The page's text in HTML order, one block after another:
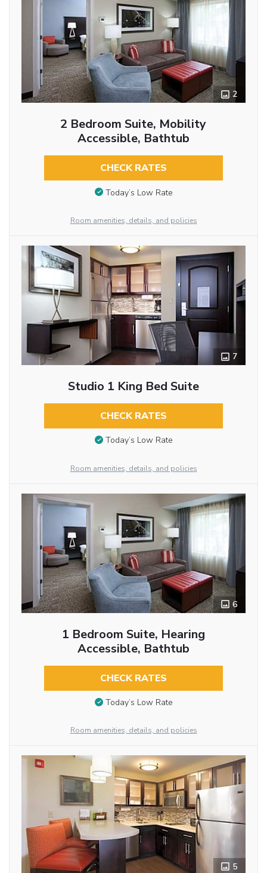
2
2 Bedroom Suite, Mobility
Accessible, Bathtub
CHECK RATES
Today’s Low Rate
Room amenities, details, and policies
7
Studio 1 King Bed Suite
CHECK RATES
Today’s Low Rate
Room amenities, details, and policies
6
1 Bedroom Suite, Hearing
Accessible, Bathtub
CHECK RATES
Today’s Low Rate
Room amenities, details, and policies
5